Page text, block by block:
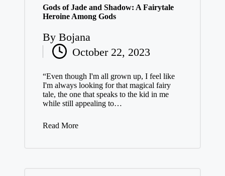
Gods of Jade and Shadow: A Fairytale
Heroine Among Gods
Posted
by
By Bojana
October 22, 2023
“Even though I'm all grown up, I feel like
I'm always looking for that magical fairy
tale, the one that speaks to the kid in me
while still appealing to…
Read More